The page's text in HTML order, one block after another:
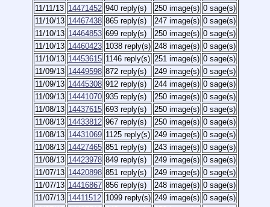
11/11/13 14471452 940 reply(s) 250 image(s) 0 sage(s)
11/10/13 14467438 865 reply(s) 247 image(s) 0 sage(s)
11/10/13 14464853 699 reply(s) 250 image(s) 0 sage(s)
11/10/13 14460423 1038 reply(s) 248 image(s) 0 sage(s)
11/10/13 14453615 1146 reply(s) 251 image(s) 0 sage(s)
11/09/13 14449598 872 reply(s) 249 image(s) 0 sage(s)
11/09/13 14445308 912 reply(s) 244 image(s) 0 sage(s)
11/09/13 14441070 935 reply(s) 250 image(s) 0 sage(s)
11/08/13 14437615 693 reply(s) 250 image(s) 0 sage(s)
11/08/13 14433812 967 reply(s) 250 image(s) 0 sage(s)
11/08/13 14431069 1125 reply(s) 249 image(s) 0 sage(s)
11/08/13 14427465 851 reply(s) 243 image(s) 0 sage(s)
11/08/13 14423978 849 reply(s) 249 image(s) 0 sage(s)
11/07/13 14420898 851 reply(s) 249 image(s) 0 sage(s)
11/07/13 14416867 856 reply(s) 248 image(s) 0 sage(s)
11/07/13 14411512 1099 reply(s) 249 image(s) 0 sage(s)